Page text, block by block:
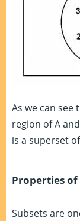
As we can
region of A
is a superset
Properties of
Subsets are